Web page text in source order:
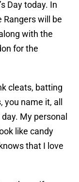
Day today. In
will be
with the
for the
cleats, batting
name it, all
My personal
like candy
that I love